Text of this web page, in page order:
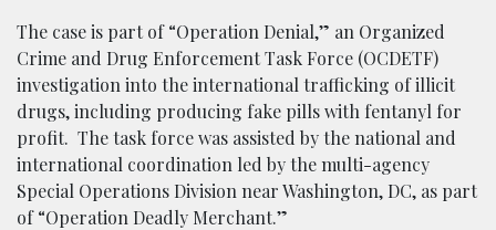
The case is part of “Operation Denial,” an Organized
Crime and Drug Enforcement Task Force (OCDETF)
investigation into the international trafficking of illicit
drugs, including producing fake pills with fentanyl for
profit. The task force was assisted by the national and
international coordination led by the multi-agency
Special Operations Division near Washington, DC, as part
of “Operation Deadly Merchant.”